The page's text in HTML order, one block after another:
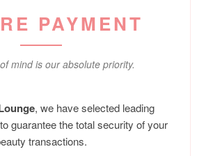
PAYMENT
mind is our absolute priority.
, we have selected leading
guarantee the total security of your
transactions.